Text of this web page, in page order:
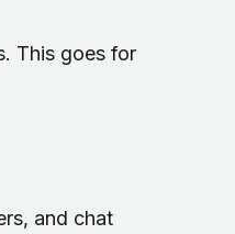
This goes for
and chat